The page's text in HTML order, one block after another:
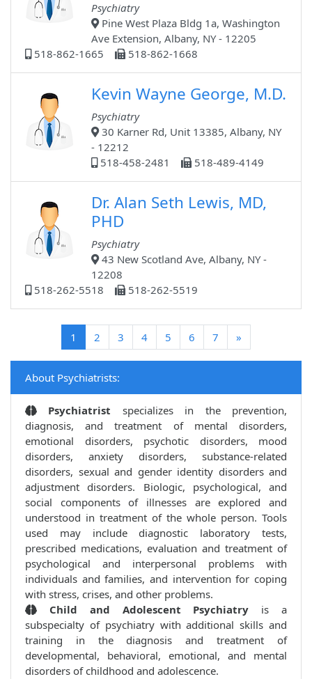
Psychiatry
Pine West Plaza Bldg 1a, Washington
Ave Extension, Albany, NY - 12205
518-862-1665
518-862-1668
Kevin Wayne George, M.D.
Psychiatry
30 Karner Rd, Unit 13385, Albany, NY
- 12212
518-458-2481
518-489-4149
Dr. Alan Seth Lewis, MD,
PHD
Psychiatry
43 New Scotland Ave, Albany, NY -
12208
518-262-5518
518-262-5519
1 (current)
2 3 4 5 6 7 »
About Psychiatrists:
Psychiatrist specializes in the prevention,
diagnosis, and treatment of mental disorders,
emotional disorders, psychotic disorders, mood
disorders, anxiety disorders, substance-related
disorders, sexual and gender identity disorders and
adjustment disorders. Biologic, psychological, and
social components of illnesses are explored and
understood in treatment of the whole person. Tools
used may include diagnostic laboratory tests,
prescribed medications, evaluation and treatment of
psychological and interpersonal problems with
individuals and families, and intervention for coping
with stress, crises, and other problems.
Child and Adolescent Psychiatry is a
subspecialty of psychiatry with additional skills and
training in the diagnosis and treatment of
developmental, behavioral, emotional, and mental
disorders of childhood and adolescence.